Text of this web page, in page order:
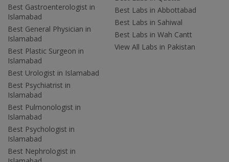
Best Gastroenterologist in
Islamabad
Best General Physician in
Islamabad
Best Plastic Surgeon in
Islamabad
Best Urologist in Islamabad
Best Psychiatrist in
Islamabad
Best Pulmonologist in
Islamabad
Best Psychologist in
Islamabad
Best Nephrologist in
Best Labs in Abbottabad
Best Labs in Sahiwal
Best Labs in Wah Cantt
View All Labs in Pakistan